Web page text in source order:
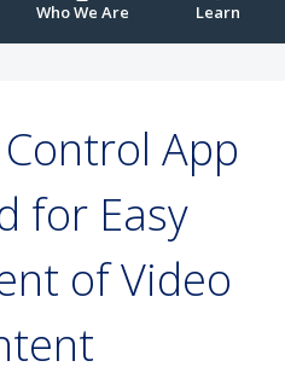
Who We Are Learn
App
for Easy
of Video